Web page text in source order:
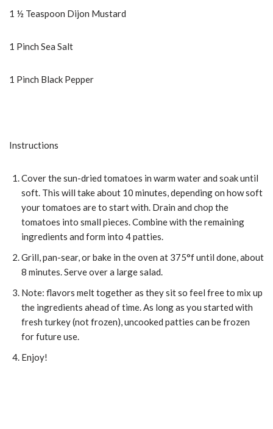
1 ½ Teaspoon Dijon Mustard
1 Pinch Sea Salt
1 Pinch Black Pepper
Instructions
Cover the sun-dried tomatoes in warm water and soak until
soft. This will take about 10 minutes, depending on how soft
your tomatoes are to start with. Drain and chop the
tomatoes into small pieces. Combine with the remaining
ingredients and form into 4 patties.
Grill, pan-sear, or bake in the oven at 375°f until done, about
8 minutes. Serve over a large salad.
Note: flavors melt together as they sit so feel free to mix up
the ingredients ahead of time. As long as you started with
fresh turkey (not frozen), uncooked patties can be frozen
for future use.
Enjoy!